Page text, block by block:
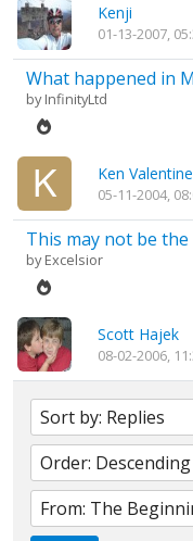
Kenji
01-13-2007,
What happened in
byInfinityLtd
Ken Valentine
05-11-2004,
This may not be
byExcelsior
Scott Hajek
08-02-2006,